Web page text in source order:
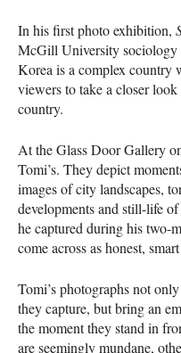
In his first photo exhibition,
McGill University sociology
Korea is a complex country
viewers to take a closer
country.
At the Glass Door Gallery
Tomi’s. They depict
images of city landscapes,
developments and still-life
he captured during his two-
come across as honest,
Tomi’s photographs not
they capture, but bring an
the moment they stand in
are seemingly mundane,